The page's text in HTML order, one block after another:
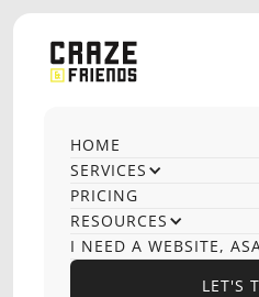
HOME
SERVICES
PRICING
RESOURCES
I NEED A WEBSITE,
LET'S
OUR CASE STUDIES
team